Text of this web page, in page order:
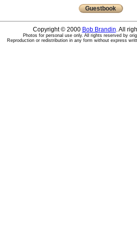
Guestbook
Copyright © 2000 Bob Brandin. All
Photos for personal use only. All rights reserved by
Reproduction or redistribution in any form without express